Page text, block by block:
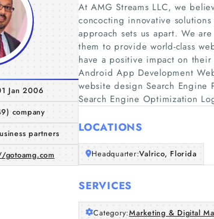
Jan 2006
company
partners
At AMG Streams LLC, we
concocting innovative
approach sets us apart. We
them to provide world-class
have a positive impact on
Android App Development
website design Search Engine
Search Engine Optimization
LOCATIONS
Headquarter:Valrico, Florida
SERVICES
Category:Marketing & Digital